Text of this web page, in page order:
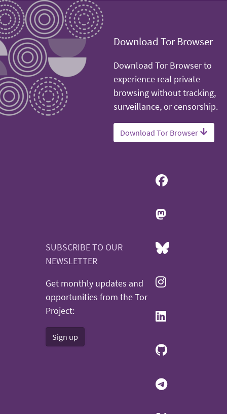
Download Tor Browser
Download Tor Browser to
experience real private
browsing without tracking,
surveillance, or censorship.
Download Tor Browser
SUBSCRIBE TO OUR
NEWSLETTER
Get monthly updates and
opportunities from the Tor
Project:
Sign up